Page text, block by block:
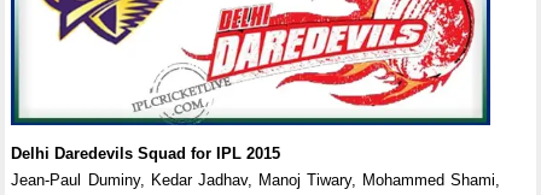
Delhi Daredevils Squad for IPL 2015
Jean-Paul Duminy, Kedar Jadhav, Manoj Tiwary, Mohammed Shami,